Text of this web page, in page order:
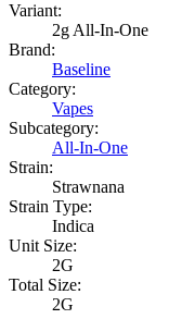
Variant:
2g All-In-One
Brand:
Baseline
Category:
Vapes
Subcategory:
All-In-One
Strain:
Strawnana
Strain Type:
Indica
Unit Size:
2G
Total Size:
2G